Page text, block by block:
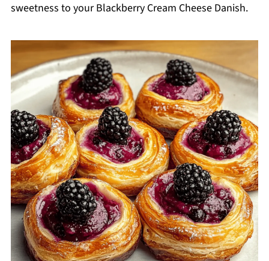
sweetness to your Blackberry Cream Cheese Danish.